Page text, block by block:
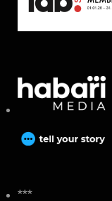
***